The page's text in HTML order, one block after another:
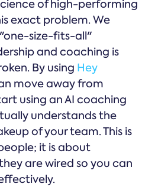
of high-performing
exact problem. We
size-fits-all"
and coaching is
By using Hey
move away from
using an AI coaching
understands the
of your team. This is
it is about
are wired so you can